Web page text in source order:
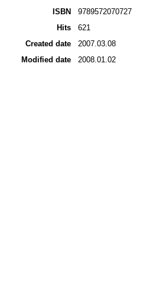
ISBN
9789572070727
Hits
621
Created date
2007.03.08
Modified date
2008.01.02